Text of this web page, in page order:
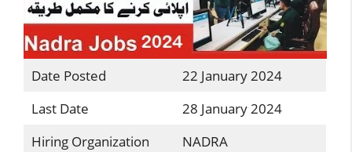
Date Posted
22 January 2024
Last Date
28 January 2024
Hiring Organization
NADRA